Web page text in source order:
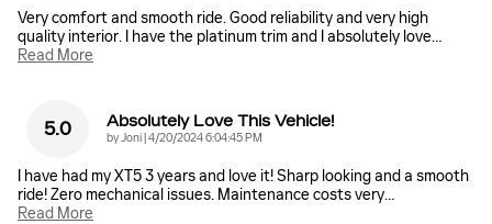
Very comfort and smooth ride. Good reliability and very high
quality interior. I have the platinum trim and I absolutely love…
Read More
5.0 Absolutely Love This Vehicle!
byJoni on
4/20/2024 6:04:45 PM
I have had my XT5 3 years and love it! Sharp looking and a smooth
ride! Zero mechanical issues. Maintenance costs very…
Read More